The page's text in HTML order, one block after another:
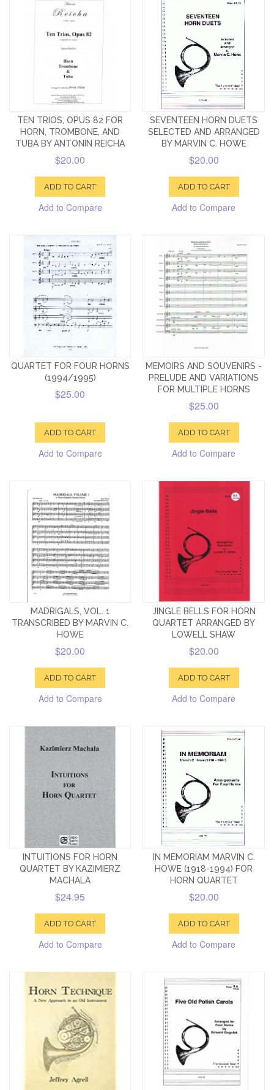
TEN TRIOS, OPUS 82 FOR
HORN, TROMBONE, AND
TUBA BY ANTONIN REICHA
$20.00
ADD TO CART
Add to Compare
SEVENTEEN HORN DUETS
SELECTED AND ARRANGED
BY MARVIN C. HOWE
$20.00
ADD TO CART
Add to Compare
QUARTET FOR FOUR HORNS
(1994/1995)
$25.00
ADD TO CART
Add to Compare
MEMOIRS AND SOUVENIRS -
PRELUDE AND VARIATIONS
FOR MULTIPLE HORNS
$25.00
ADD TO CART
Add to Compare
MADRIGALS, VOL. 1
TRANSCRIBED BY MARVIN C.
HOWE
$20.00
ADD TO CART
Add to Compare
JINGLE BELLS FOR HORN
QUARTET ARRANGED BY
LOWELL SHAW
$20.00
ADD TO CART
Add to Compare
INTUITIONS FOR HORN
QUARTET BY KAZIMIERZ
MACHALA
$24.95
ADD TO CART
Add to Compare
IN MEMORIAM MARVIN C.
HOWE (1918-1994) FOR
HORN QUARTET
$20.00
ADD TO CART
Add to Compare